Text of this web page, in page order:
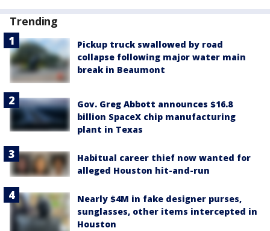
Trending
Pickup truck swallowed by road
collapse following major water main
break in Beaumont
Gov. Greg Abbott announces $16.8
billion SpaceX chip manufacturing
plant in Texas
Habitual career thief now wanted for
alleged Houston hit-and-run
Nearly $4M in fake designer purses,
sunglasses, other items intercepted in
Houston